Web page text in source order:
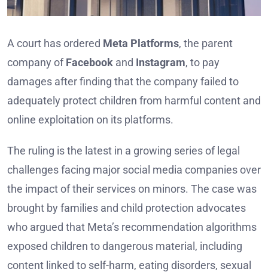
A court has ordered Meta Platforms, the parent
company ofFacebook and Instagram, to pay
damages after finding that the company failed to
adequately protect children from harmful content and
online exploitation on its platforms.
The ruling is the latest in a growing series of legal
challenges facing major social media companies over
the impact of their services on minors. The case was
brought by families and child protection advocates
who argued that Meta’s recommendation algorithms
exposed children to dangerous material, including
content linked to self-harm, eating disorders, sexual